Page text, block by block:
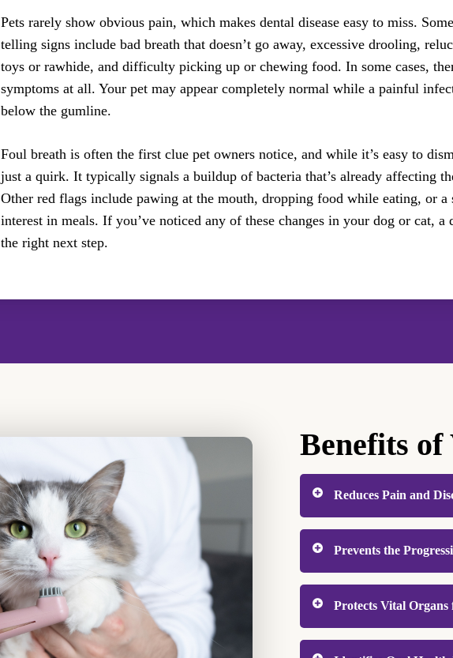
Pets rarely show obvious pain, which makes dental disease easy to miss.
telling signs include bad breath that doesn’t go away, excessive drooling,
toys or rawhide, and difficulty picking up or chewing food. In some cases,
symptoms at all. Your pet may appear completely normal while a painful
below the gumline.
Foul breath is often the first clue pet owners notice, and while it’s easy to
just a quirk. It typically signals a buildup of bacteria that’s already affecting
Other red flags include pawing at the mouth, dropping food while eating, or a
interest in meals. If you’ve noticed any of these changes in your dog or cat, a
the right next step.
Benefits
Reduces Pain and
silently. Professional
discomfort like infected
When oral pain is
playing more, and
Prevents the
and dogs, and it’s
buildup below the
Protects Vital